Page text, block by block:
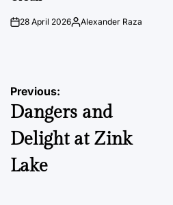
on28 April 2026Posted
Alexander Raza
Post
navigation
Previous:
Dangers and
Delight at Zink
Lake